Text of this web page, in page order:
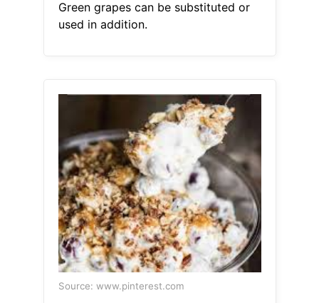
Green grapes can be substituted or
used in addition.
Source: www.pinterest.com